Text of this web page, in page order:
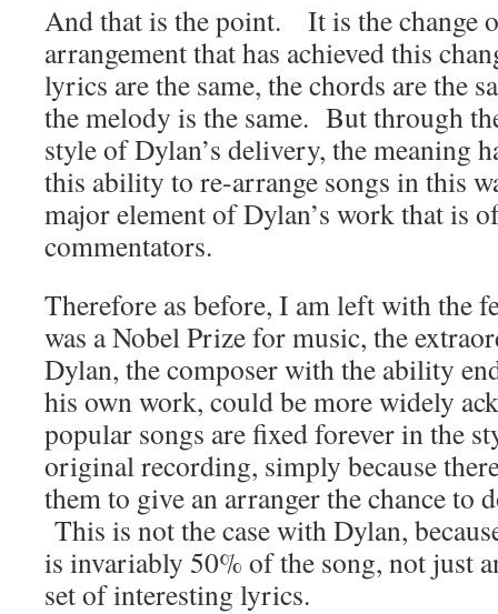
And that is the point. It is the change
arrangement that has achieved this
lyrics are the same, the chords are the
the melody is the same. But through
style of Dylan’s delivery, the meaning
this ability to re-arrange songs in this
major element of Dylan’s work that is
commentators.
Therefore as before, I am left with the
was a Nobel Prize for music, the
Dylan, the composer with the ability
his own work, could be more widely
popular songs are fixed forever in the
original recording, simply because
them to give an arranger the chance to
This is not the case with Dylan,
is invariably 50% of the song, not just
set of interesting lyrics.